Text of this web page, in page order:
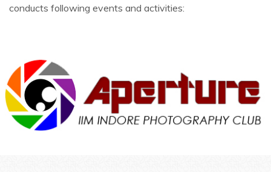
conducts following events and activities: